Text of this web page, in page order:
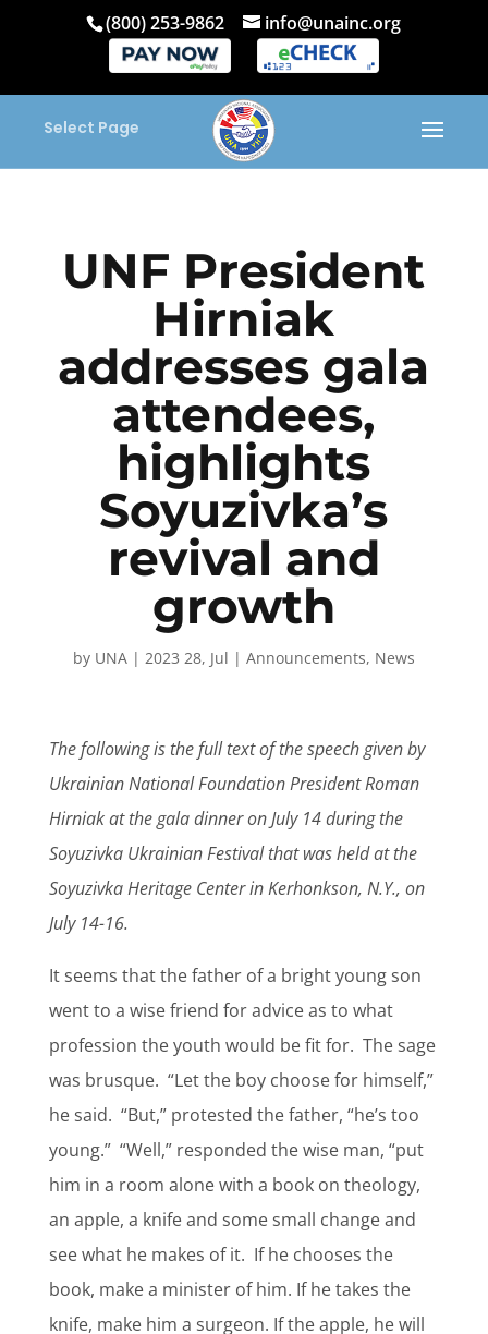
(800) 253-9862 info@unainc.org
Select Page
UNF President
Hirniak
addresses gala
attendees,
highlights
Soyuzivka’s
revival and
growth
by UNA| 2023 28, Jul | Announcements, News
The following is the full text of the speech given by
Ukrainian National Foundation President Roman
Hirniak at the gala dinner on July 14 during the
Soyuzivka Ukrainian Festival that was held at the
Soyuzivka Heritage Center in Kerhonkson, N.Y., on
July 14-16.
It seems that the father of a bright young son
went to a wise friend for advice as to what
profession the youth would be fit for. The sage
was brusque. “Let the boy choose for himself,”
he said. “But,” protested the father, “he’s too
young.” “Well,” responded the wise man, “put
him in a room alone with a book on theology,
an apple, a knife and some small change and
see what he makes of it. If he chooses the
book, make a minister of him. If he takes the
knife, make him a surgeon. If the apple, he will